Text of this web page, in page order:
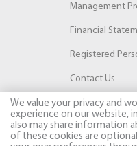
Management
Financial
Registered
Contact Us
© 2026, AB
We value your privacy and
experience on our website,
also may share information
of these cookies are